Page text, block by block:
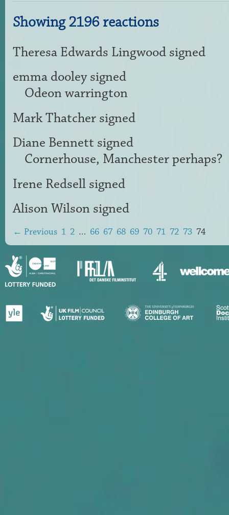
Showing 2196 reactions
Theresa Edwards Lingwood signed
emma dooleysigned
Odeon warrington
Mark Thatcher signed
Diane Bennett signed
Cornerhouse, Manchester perhaps?
Irene Redsell signed
Alison Wilson signed
← Previous 1 2 … 66 67 68 69 70 71 72 73 74